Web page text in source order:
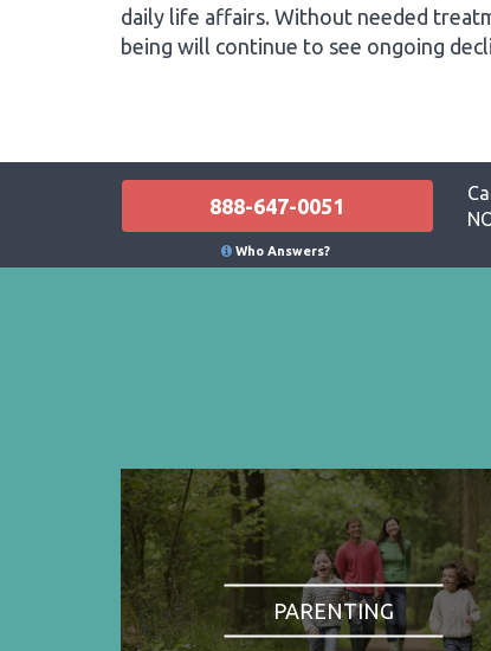
daily life affairs. Without needed
being will continue to see ongoing
888-647-0051
Who Answers?
PARENTING